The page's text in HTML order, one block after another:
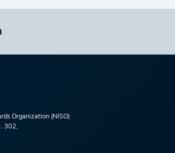
Organization (NISO)
302,